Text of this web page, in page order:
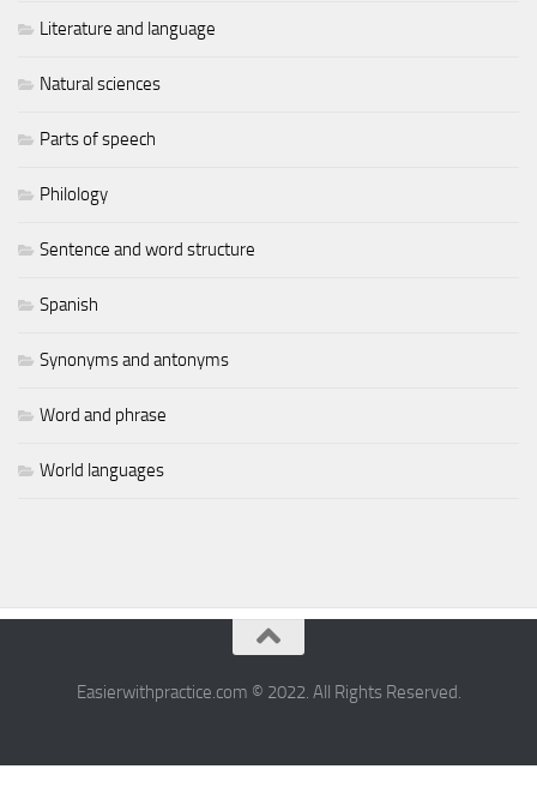
Literature and language
Natural sciences
Parts of speech
Philology
Sentence and word structure
Spanish
Synonyms and antonyms
Word and phrase
World languages
Easierwithpractice.com © 2022. All Rights Reserved.